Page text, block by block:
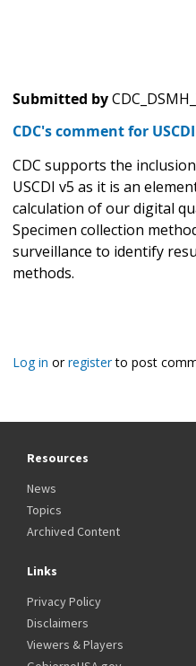
Submitted by
CDC's comment for
CDC supports the
USCDI v5 as it is an
calculation of our digital
Specimen collection
surveillance to identify
methods.
Log in orregisterto post
Resources
News
Topics
Archived Content
Links
Privacy Policy
Disclaimers
Viewers & Players